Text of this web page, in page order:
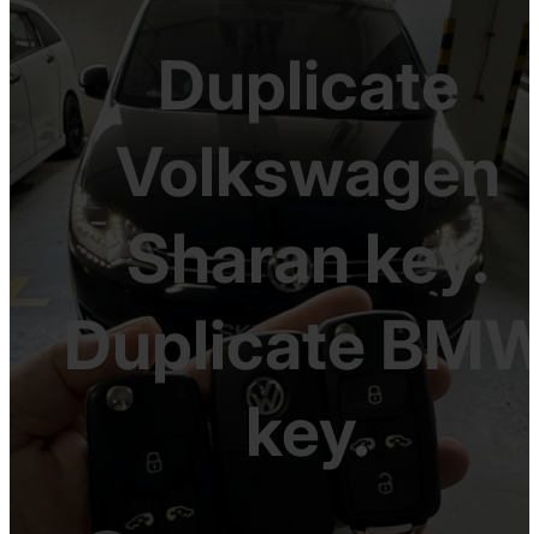
Duplicate
Volkswagen
Sharan key.
Duplicate
key.